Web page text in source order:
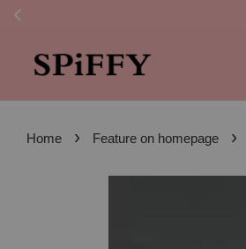
Home › Feature on homepage ›